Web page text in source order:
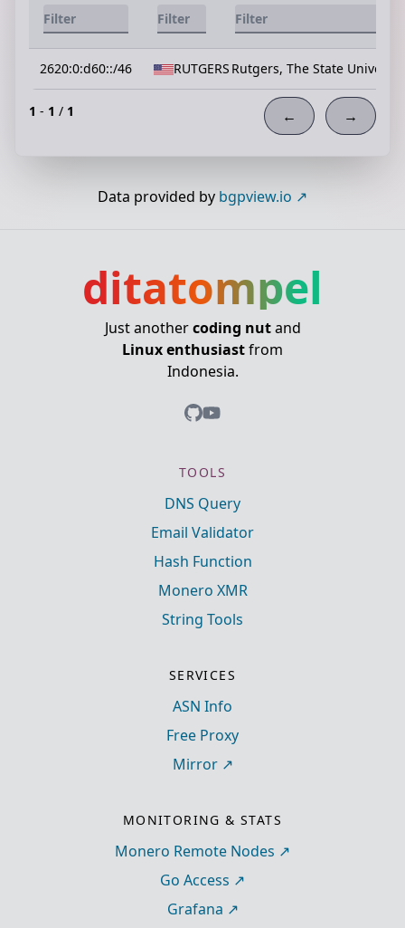
2620:0:d60::/46 RUTGERS Rutgers, The State
1 - 1 / 1 ← →
Data provided by bgpview.io
ditatompel
Just anothercoding nutand
Linux enthusiastfrom
Indonesia.
TOOLS
DNS Query
Email Validator
Hash Function
Monero XMR
String Tools
SERVICES
ASN Info
Free Proxy
Mirror
MONITORING & STATS
Monero Remote Nodes
Go Access
Grafana